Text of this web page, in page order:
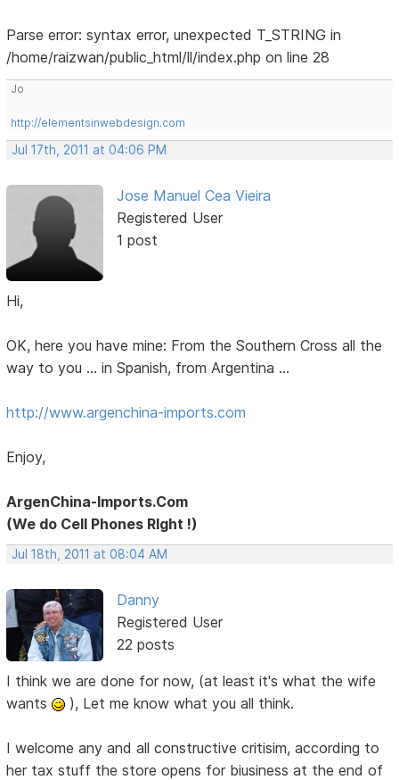
Parse error: syntax error, unexpected T_STRING in
/home/raizwan/public_html/ll/index.php on line 28
Jo
http://elementsinwebdesign.com
Jul 17th, 2011 at 04:06 PM
Jose Manuel Cea Vieira
Registered User
1 post
Hi,
OK, here you have mine: From the Southern Cross all the
way to you ... in Spanish, from Argentina ...
http://www.argenchina-imports.com
Enjoy,
ArgenChina-Imports.Com
(We do Cell Phones RIght !)
Jul 18th, 2011 at 08:04 AM
Danny
Registered User
22 posts
I think we are done for now, (at least it's what the wife
wants
), Let me know what you all think.
I welcome any and all constructive critisim, according to
her tax stuff the store opens for biusiness at the end of